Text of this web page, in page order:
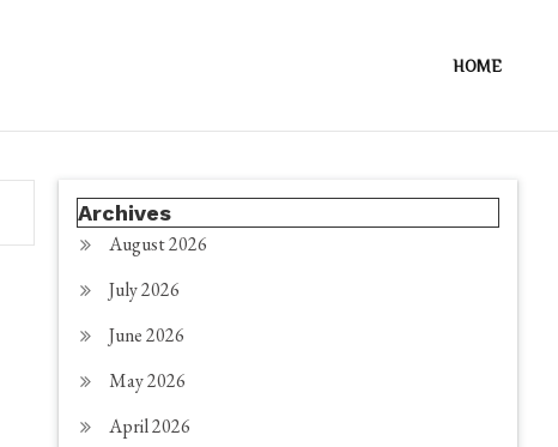
HOME
Archives
August 2026
July 2026
June 2026
May 2026
April 2026